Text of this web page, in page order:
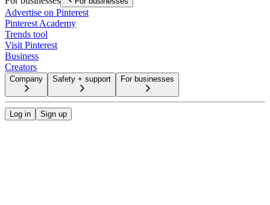
Advertise on Pinterest
Pinterest Academy
Trends tool
Visit Pinterest
Business
Creators
Company Safety + support For businesses
Log in Sign up